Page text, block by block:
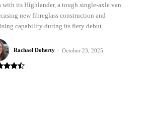
with its Highlander, a tough single-axle van
new fibreglass construction and
capability during its fiery debut.
Rachael Doherty - October 23, 2025